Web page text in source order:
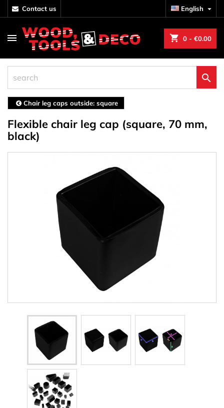
contact us English 
shopping_cart 0 - €0.00

Chair leg caps outside: square
Flexible chair leg cap (square, 70 mm,
black)